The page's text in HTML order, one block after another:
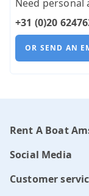
Need personal
+31 (0)20
OR SEND AN
Rent A Boat
Social Media
Customer